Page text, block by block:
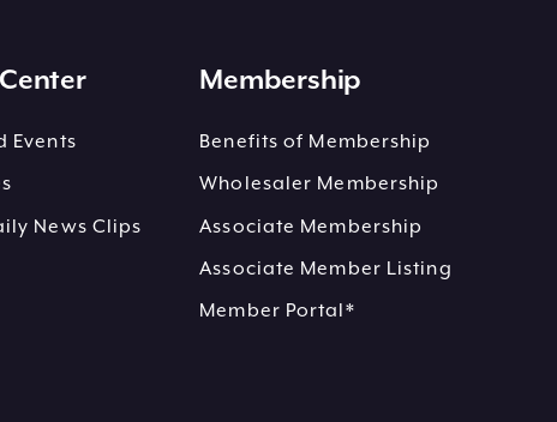
Events
News Clips
Membership
Benefits of Membership
Wholesaler Membership
Associate Membership
Associate Member Listing
Member Portal*